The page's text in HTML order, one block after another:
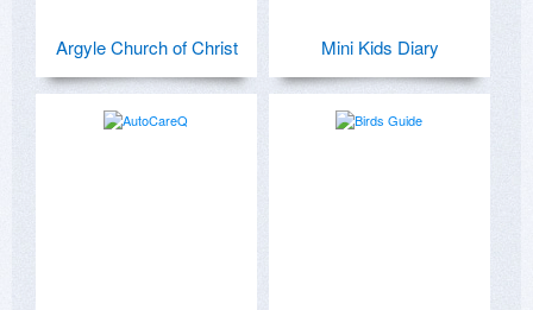
Argyle Church of Christ Mini Kids Diary